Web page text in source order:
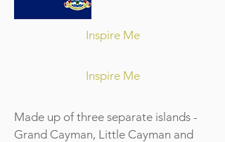
Inspire Me
Inspire Me
Made up of three separate islands -
Grand Cayman, Little Cayman and